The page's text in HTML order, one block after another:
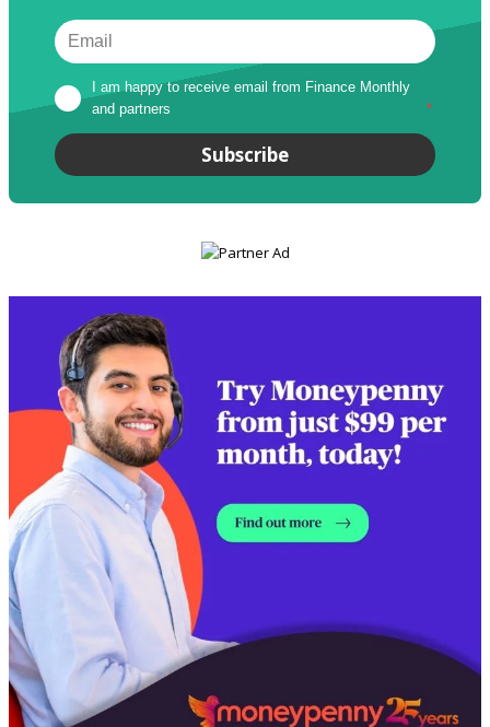
I am happy to receive email from Finance Monthly
and partners
*
Subscribe